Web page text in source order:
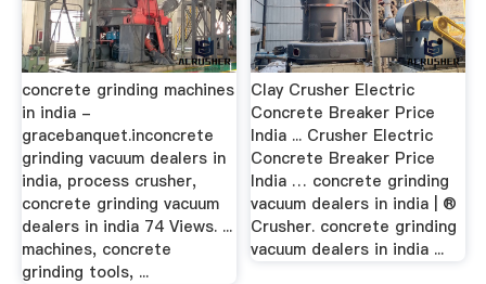
concrete grinding machines
in india -
gracebanquet.inconcrete
grinding vacuum dealers in
india, process crusher,
concrete grinding vacuum
dealers in india 74 Views. ...
machines, concrete
grinding tools, ...
Clay Crusher Electric
Concrete Breaker Price
India ... Crusher Electric
Concrete Breaker Price
India … concrete grinding
vacuum dealers in india | ®
Crusher. concrete grinding
vacuum dealers in india ...